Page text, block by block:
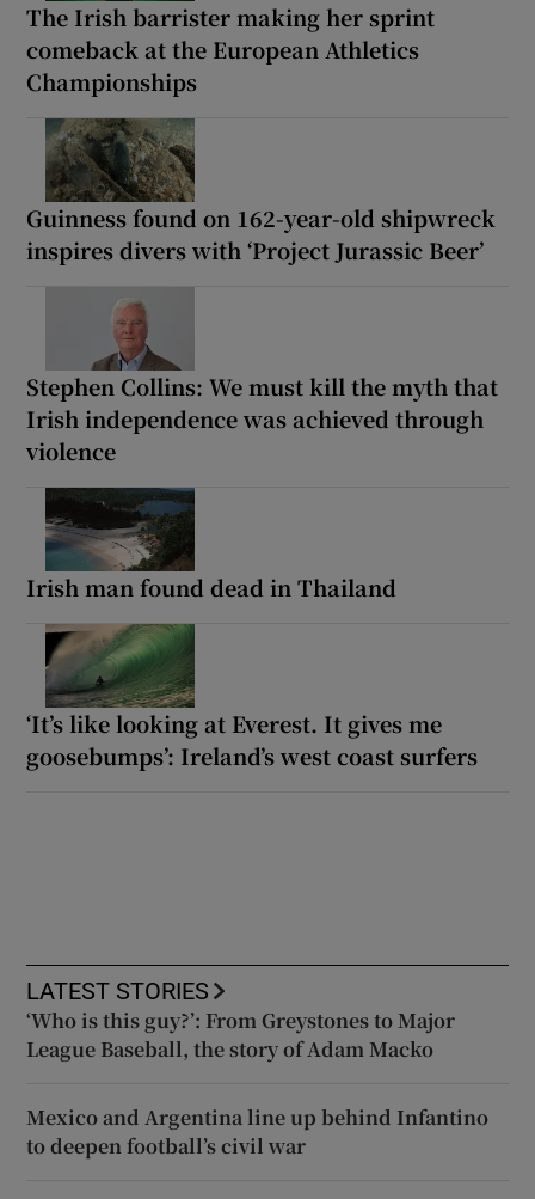
The Irish barrister making her sprint
comeback at the European Athletics
Championships
Guinness found on 162-year-old shipwreck
inspires divers with ‘Project Jurassic Beer’
Stephen Collins: We must kill the myth that
Irish independence was achieved through
violence
Irish man found dead in Thailand
‘It’s like looking at Everest. It gives me
goosebumps’: Ireland’s west coast surfers
LATEST STORIES
‘Who is this guy?’: From Greystones to Major
League Baseball, the story of Adam Macko
Mexico and Argentina line up behind Infantino
to deepen football’s civil war